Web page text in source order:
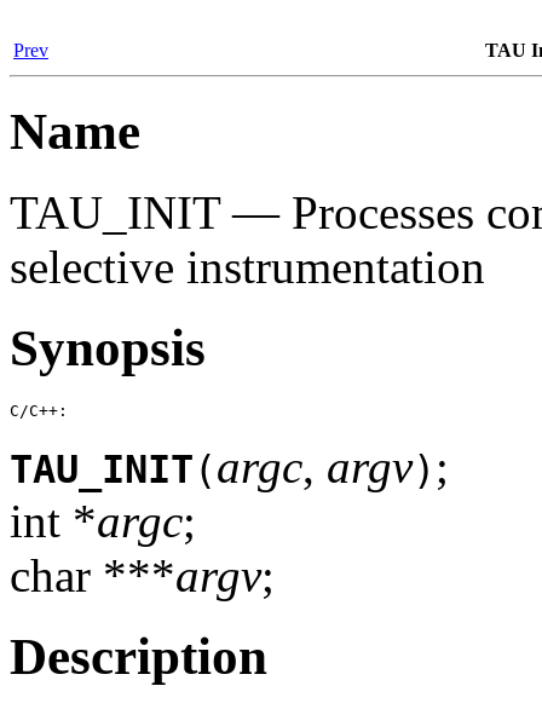
Prev TAU
Name
TAU_INIT — Processes
selective instrumentation
Synopsis
C/C++:
TAU_INIT(argc, argv) ;
int *argc;
char ***argv;
Description